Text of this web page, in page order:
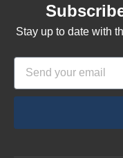
Stay up to date with